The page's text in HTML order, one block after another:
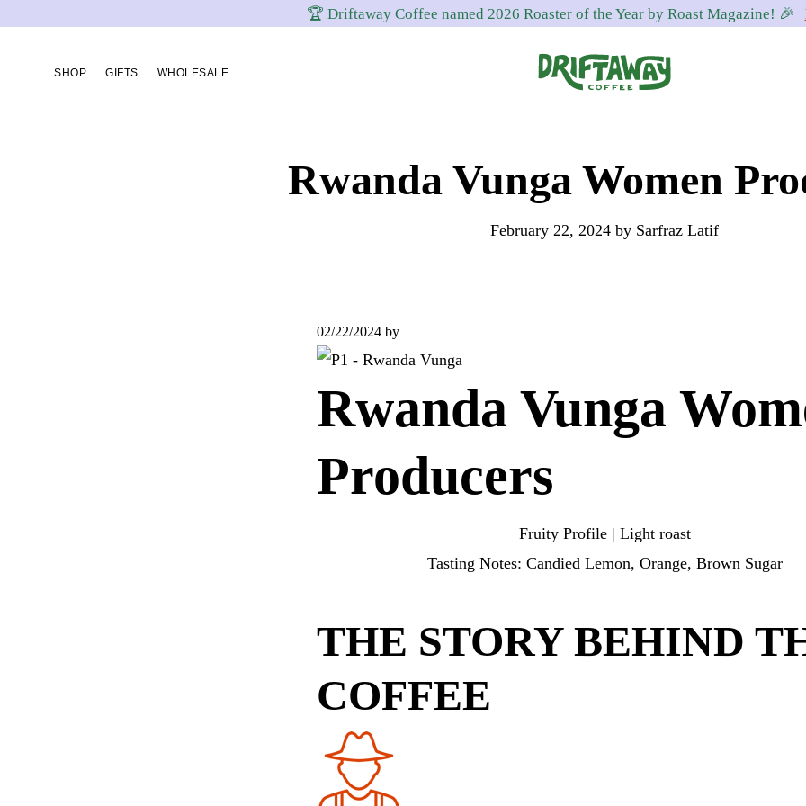
🏆 Driftaway Coffee named 2026 Roaster of the Year by Roast Magazine! 🎉
SHOP GIFTS WHOLESALE
Personalized
for
door.
Rwanda Vunga Women
February 22, 2024 by Sarfraz Latif
02/22/2024 by
Rwanda Vunga
Producers
Fruity Profile | Light roast
Tasting Notes: Candied Lemon, Orange, Brown Sugar
THE STORY BEHIND
COFFEE